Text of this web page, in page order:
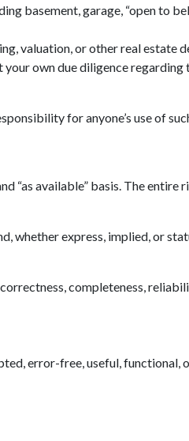
basement, garage, “open to
valuation, or other real estate
own due diligence
for anyone’s use of
“as available” basis. The entire
whether express, implied, or
completeness,
error-free, useful,